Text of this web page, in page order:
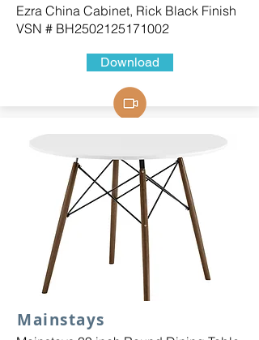
Ezra China Cabinet, Rick Black Finish
VSN # BH2502125171002
Download
Mainstays